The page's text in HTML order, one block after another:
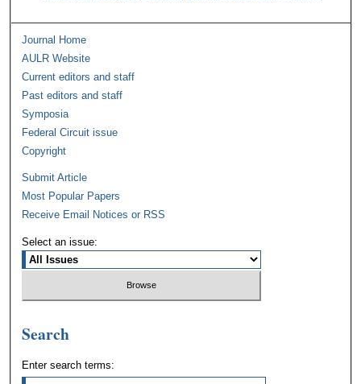
Journal Home
AULR Website
Current editors and staff
Past editors and staff
Symposia
Federal Circuit issue
Copyright
Submit Article
Most Popular Papers
Receive Email Notices or RSS
Select an issue:
Search
Enter search terms: